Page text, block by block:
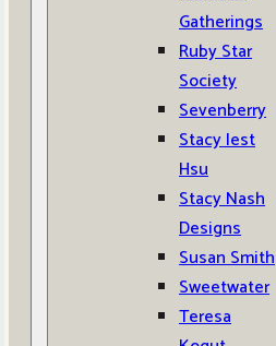
Gatherings
Ruby Star
Society
Sevenberry
Stacy Iest
Hsu
Stacy Nash
Designs
Susan Smith
Sweetwater
Teresa